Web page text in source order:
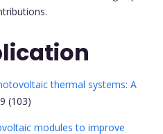
thermal systems: A
(103)
modules to improve